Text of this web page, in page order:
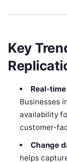
Key
Real-
Businesses
availability
customer-
Change
helps